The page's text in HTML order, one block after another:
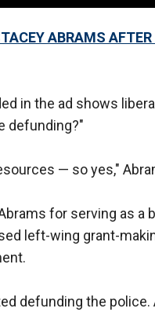
ABRAMS
in the ad shows
defunding?"
— so yes,"
for serving as a
left-wing grant-
defunding the